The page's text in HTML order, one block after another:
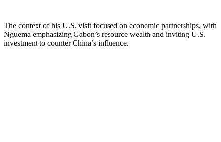
The context of his U.S. visit focused on economic partnerships, with
Nguema emphasizing Gabon’s resource wealth and inviting U.S.
investment to counter China’s influence.